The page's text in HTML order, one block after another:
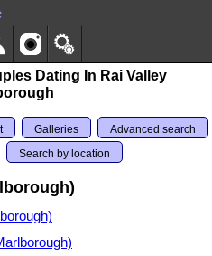
Dating In Rai Valley
Galleries
Advanced search
Search by location